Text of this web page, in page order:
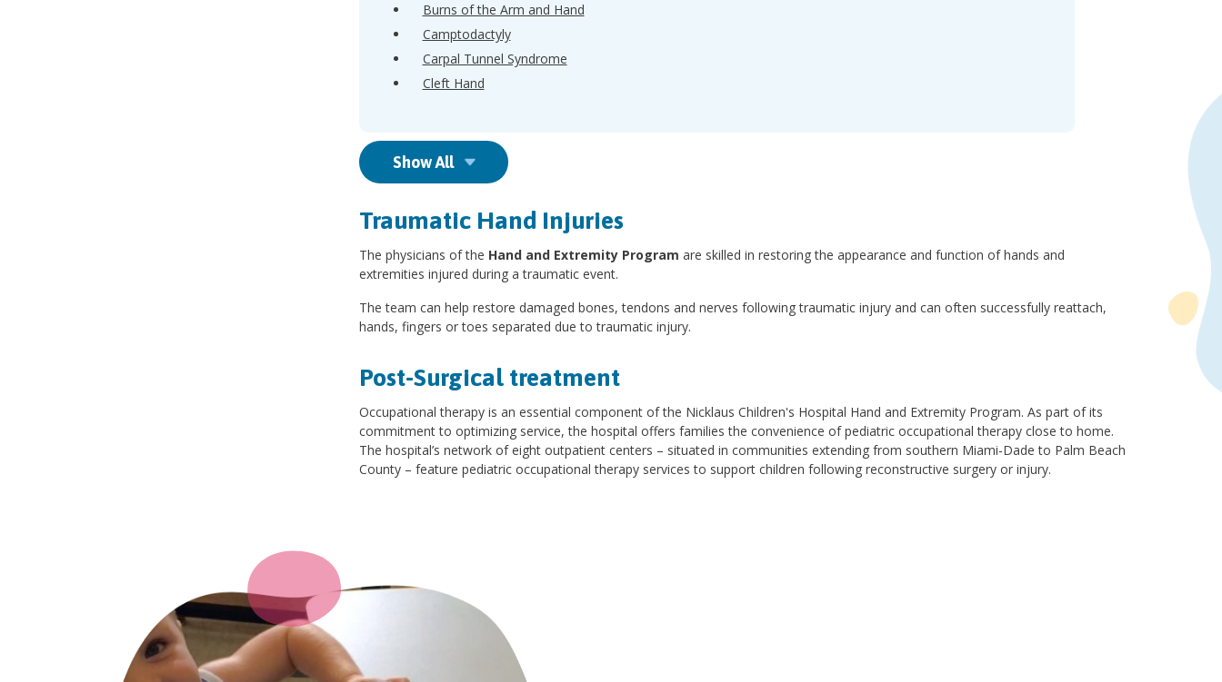
Burns of the Arm and Hand
Camptodactyly
Carpal Tunnel Syndrome
Cleft Hand
Show All
Traumatic Hand Injuries
The physicians of the Hand and Extremity Program are skilled in restoring the appearance and function of hands and
extremities injured during a traumatic event.
The team can help restore damaged bones, tendons and nerves following traumatic injury and can often successfully reattach,
hands, fingers or toes separated due to traumatic injury.
Post-Surgical treatment
Occupational therapy is an essential component of the Nicklaus Children's Hospital Hand and Extremity Program. As part of its
commitment to optimizing service, the hospital offers families the convenience of pediatric occupational therapy close to home.
The hospital’s network of eight outpatient centers – situated in communities extending from southern Miami-Dade to Palm Beach
County – feature pediatric occupational therapy services to support children following reconstructive surgery or injury.